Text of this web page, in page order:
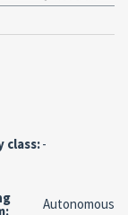
brick
for maximum
class:-
Autonomous